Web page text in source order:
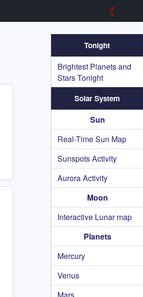
☾
Tonight
Brightest Planets and
Stars Tonight
Solar System
Sun
Real-Time Sun Map
Sunspots Activity
Aurora Activity
Moon
Interactive Lunar map
Planets
Mercury
Venus